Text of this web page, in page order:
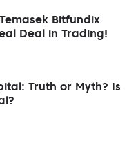
Bitfundix
Deal in Trading!
Truth or Myth? Is